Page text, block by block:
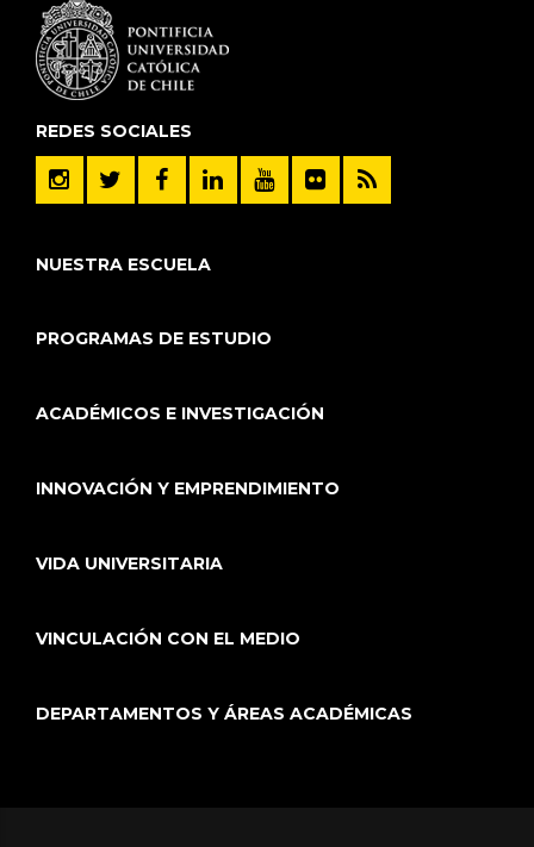
REDES SOCIALES
NUESTRA ESCUELA
PROGRAMAS DE ESTUDIO
ACADÉMICOS E INVESTIGACIÓN
INNOVACIÓN Y EMPRENDIMIENTO
VIDA UNIVERSITARIA
VINCULACIÓN CON EL MEDIO
DEPARTAMENTOS Y ÁREAS ACADÉMICAS